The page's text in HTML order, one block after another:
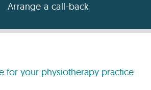
Arrange a call-back
for your physiotherapy practice